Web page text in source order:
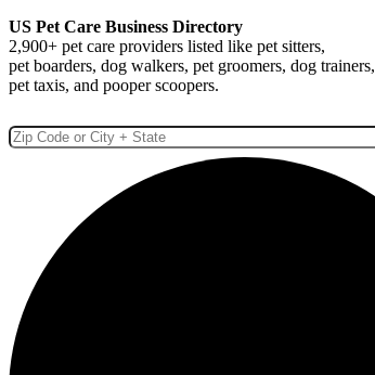
US Pet Care Business Directory
2,900+ pet care providers listed like pet sitters,
pet boarders, dog walkers, pet groomers, dog trainers,
pet taxis, and pooper scoopers.